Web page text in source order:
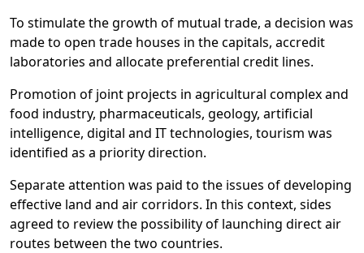
To stimulate the growth of mutual trade, a decision was
made to open trade houses in the capitals, accredit
laboratories and allocate preferential credit lines.
Promotion of joint projects in agricultural complex and
food industry, pharmaceuticals, geology, artificial
intelligence, digital and IT technologies, tourism was
identified as a priority direction.
Separate attention was paid to the issues of developing
effective land and air corridors. In this context, sides
agreed to review the possibility of launching direct air
routes between the two countries.